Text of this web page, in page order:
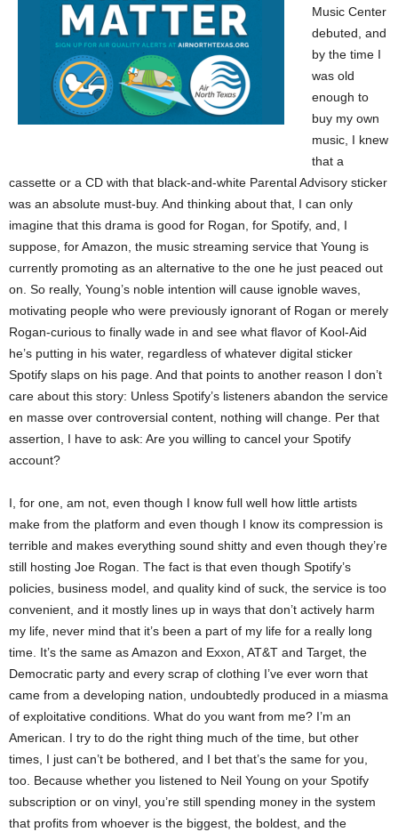
Music Center
debuted, and
by the time I
was old
enough to
buy my own
music, I knew
that a
cassette or a CD with that black-and-white Parental Advisory sticker
was an absolute must-buy. And thinking about that, I can only
imagine that this drama is good for Rogan, for Spotify, and, I
suppose, for Amazon, the music streaming service that Young is
currently promoting as an alternative to the one he just peaced out
on. So really, Young’s noble intention will cause ignoble waves,
motivating people who were previously ignorant of Rogan or merely
Rogan-curious to finally wade in and see what flavor of Kool-Aid
he’s putting in his water, regardless of whatever digital sticker
Spotify slaps on his page. And that points to another reason I don’t
care about this story: Unless Spotify’s listeners abandon the service
en masse over controversial content, nothing will change. Per that
assertion, I have to ask: Are you willing to cancel your Spotify
account?
I, for one, am not, even though I know full well how little artists
make from the platform and even though I know its compression is
terrible and makes everything sound shitty and even though they’re
still hosting Joe Rogan. The fact is that even though Spotify’s
policies, business model, and quality kind of suck, the service is too
convenient, and it mostly lines up in ways that don’t actively harm
my life, never mind that it’s been a part of my life for a really long
time. It’s the same as Amazon and Exxon, AT&T and Target, the
Democratic party and every scrap of clothing I’ve ever worn that
came from a developing nation, undoubtedly produced in a miasma
of exploitative conditions. What do you want from me? I’m an
American. I try to do the right thing much of the time, but other
times, I just can’t be bothered, and I bet that’s the same for you,
too. Because whether you listened to Neil Young on your Spotify
subscription or on vinyl, you’re still spending money in the system
that profits from whoever is the biggest, the boldest, and the